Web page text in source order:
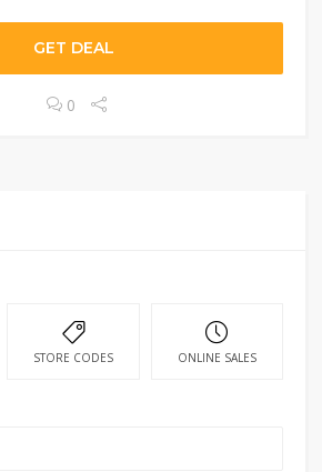
GET DEAL
0
STORE CODES ONLINE SALES